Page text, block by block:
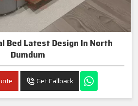
Bed Latest Design In North
Dumdum
Get Callback